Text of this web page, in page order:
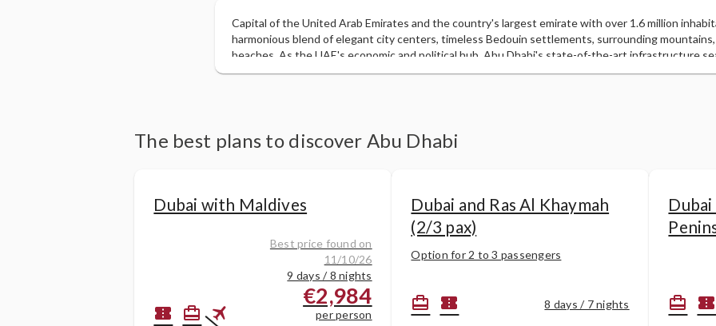
Capital of the United Arab Emirates and the country's largest emirate with over 1.6 million
harmonious blend of elegant city centers, timeless Bedouin settlements, surrounding
beaches. As the UAE's economic and political hub, Abu Dhabi's state-of-the-art infrastructure
its commercial and tourist activities. This city is the wealthiest in the world after the discovery
The best plans to discover Abu Dhabi
Dubai with Maldives
confirmation_number card_travel flight
Best price found on
11/10/26
9 days / 8 nights
€2,984
per person
Dubai and Ras Al Khaymah
(2/3 pax)
Option for 2 to 3 passengers
card_travel confirmation_number 8 days / 7 nights card_travel confirmation_number